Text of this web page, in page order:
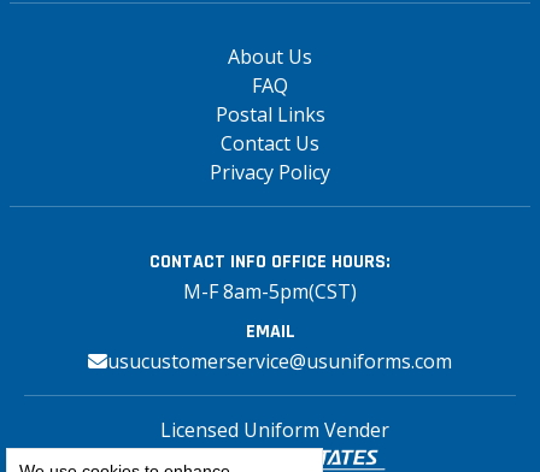
About Us
FAQ
Postal Links
Contact Us
Privacy Policy
CONTACT INFO OFFICE HOURS:
M-F 8am-5pm(CST)
EMAIL
usucustomerservice@usuniforms.com
Licensed Uniform Vender